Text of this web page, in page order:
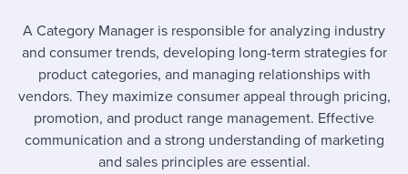
Mobilizing AI in my work
Evaluating candidates
Working together with others
Maintaining hiring pipelines
I WANT...
Job description templates
Interview question templates
Policy templates
I WANT TO LEARN ABOUT...
Applying for a job
Interview process
Attend webinars & events
Workable customer stories
Explore Workable
A Category Manager is responsible for analyzing industry
and consumer trends, developing long-term strategies for
product categories, and managing relationships with
vendors. They maximize consumer appeal through pricing,
promotion, and product range management. Effective
communication and a strong understanding of marketing
and sales principles are essential.